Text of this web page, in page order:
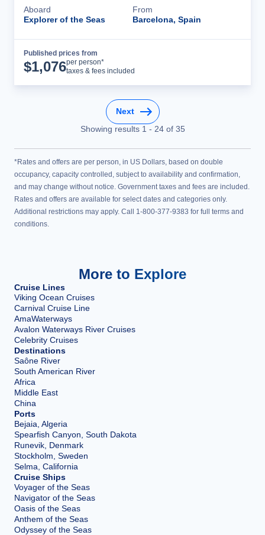
Aboard
Explorer of the Seas
From
Barcelona, Spain
Published prices from
$1,076per person*
taxes & fees included
Next
Showing results 1 - 24of 35
*Rates and offers are per person, in US Dollars, based on double
occupancy, capacity controlled, subject to availability and confirmation,
and may change without notice. Government taxes and fees are included.
Rates and offers are available for select dates and categories only.
Additional restrictions may apply. Call 1-800-377-9383 for full terms and
conditions.
More to Explore
Cruise Lines
Viking Ocean Cruises
Carnival Cruise Line
AmaWaterways
Avalon Waterways River Cruises
Celebrity Cruises
Destinations
Saône River
South American River
Africa
Middle East
China
Ports
Bejaia, Algeria
Spearfish Canyon, South Dakota
Runevik, Denmark
Stockholm, Sweden
Selma, California
Cruise Ships
Voyager of the Seas
Navigator of the Seas
Oasis of the Seas
Anthem of the Seas
Odyssey of the Seas